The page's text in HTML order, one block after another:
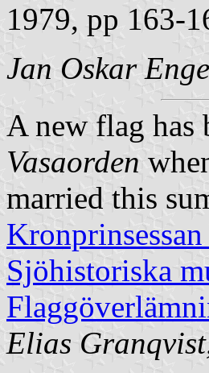
1979, pp 163-
Jan Oskar
A new flag has
Vasaorden
married this
Sjöhistoriska
Elias